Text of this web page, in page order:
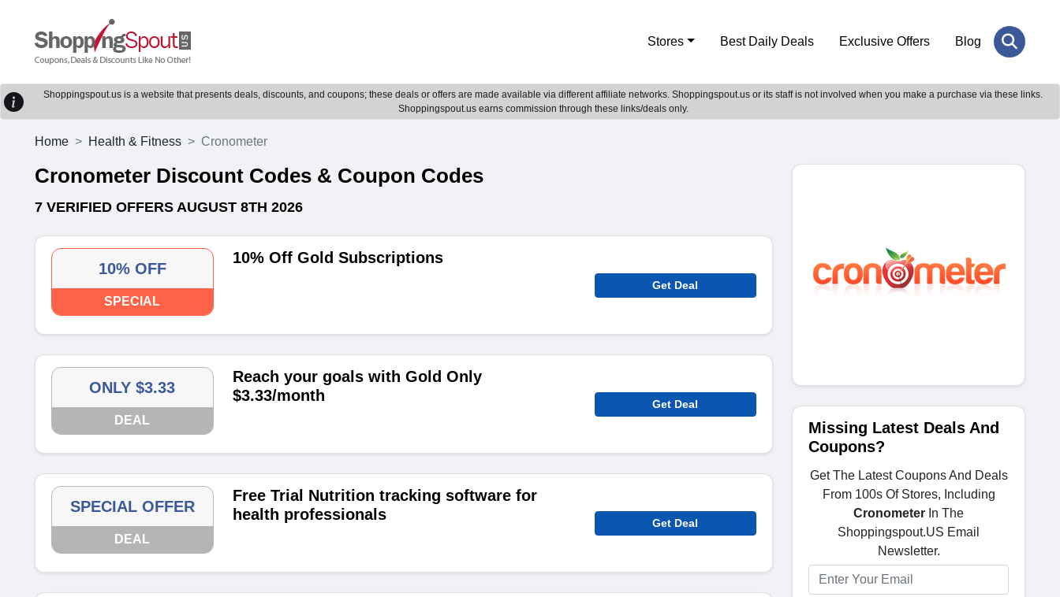
Stores Best Daily Deals Exclusive Offers Blog
Shoppingspout.us is a website that presents deals, discounts, and coupons; these deals or offers are made available via different affiliate networks. Shoppingspout.us or its staff is not involved when you make a purchase via these links.
Shoppingspout.us earns commission through these links/deals only.
Home Health & Fitness Cronometer
Cronometer Discount Codes & Coupon Codes
7 VERIFIED OFFERS AUGUST 8TH 2026
10% OFF
SPECIAL
10% Off Gold Subscriptions
Get Deal
ONLY $3.33
DEAL
Reach your goals with Gold Only
$3.33/month
Get Deal
SPECIAL OFFER
DEAL
Free Trial Nutrition tracking software for
health professionals
Get Deal
Missing Latest Deals And
Coupons?
Get The Latest Coupons And Deals
From 100s Of Stores, Including
Cronometer In The
Shoppingspout.US Email
Newsletter.